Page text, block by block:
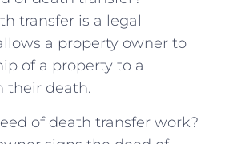
transfer is a legal
a property owner to
of a property to a
their death.
‍of death transfer work?